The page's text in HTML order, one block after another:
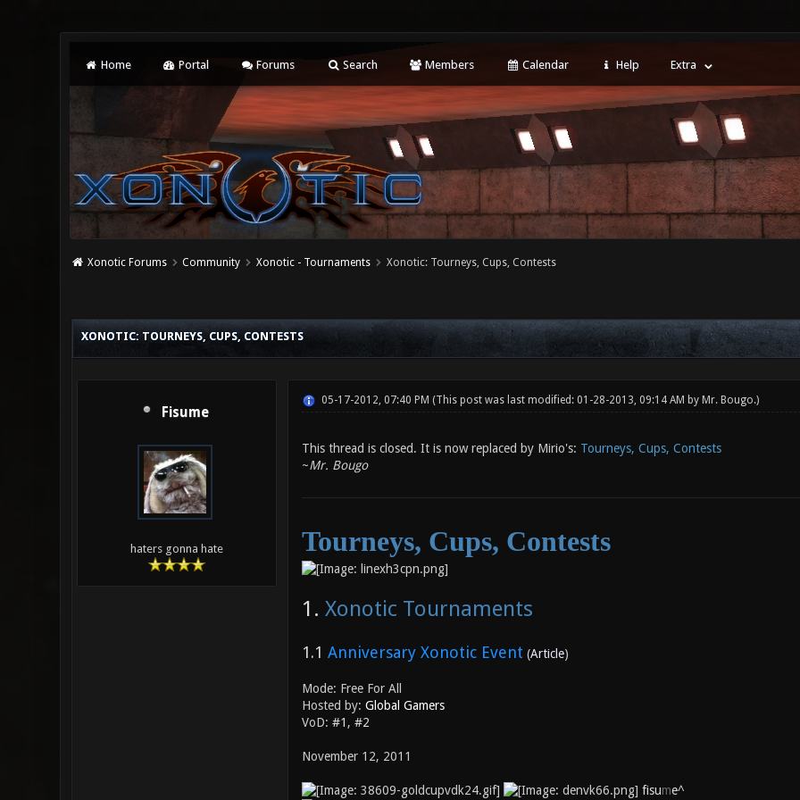
Home Portal Forums Search Members Calendar Help Extra
Xonotic Forums Community Xonotic - Tournaments Xonotic: Tourneys, Cups, Contests
XONOTIC: TOURNEYS, CUPS, CONTESTS
Fisume
haters gonna hate
05-17-2012, 07:40 PM (This post was last modified: 01-28-2013, 09:14 AM by Mr. Bougo.)
This thread is closed. It is now replaced by Mirio's: Tourneys, Cups, Contests
~Mr. Bougo
Tourneys, Cups, Contests
1. Xonotic Tournaments
1.1 Anniversary Xonotic Event (Article)
Mode: Free For All
Hosted by: Global Gamers
VoD: #1 , #2
November 12, 2011
fisume^